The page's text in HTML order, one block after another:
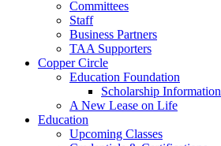
Committees
Staff
Business Partners
TAA Supporters
Copper Circle
Education Foundation
Scholarship Information
A New Lease on Life
Education
Upcoming Classes